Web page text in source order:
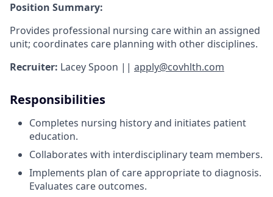
Position Summary:
Provides professional nursing care within an assigned
unit; coordinates care planning with other disciplines.
Recruiter: Lacey Spoon || apply@covhlth.com
Responsibilities
Completes nursing history and initiates patient
education.
Collaborates with interdisciplinary team members.
Implements plan of care appropriate to diagnosis.
Evaluates care outcomes.